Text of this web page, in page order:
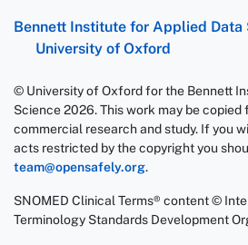
Bennett Institute for Applied Data
University of Oxford
© University of Oxford for the Bennett
Science 2026. This work may be
commercial research and study. If you
acts restricted by the copyright you
team@opensafely.org.
SNOMED Clinical Terms® content ©
Terminology Standards Development